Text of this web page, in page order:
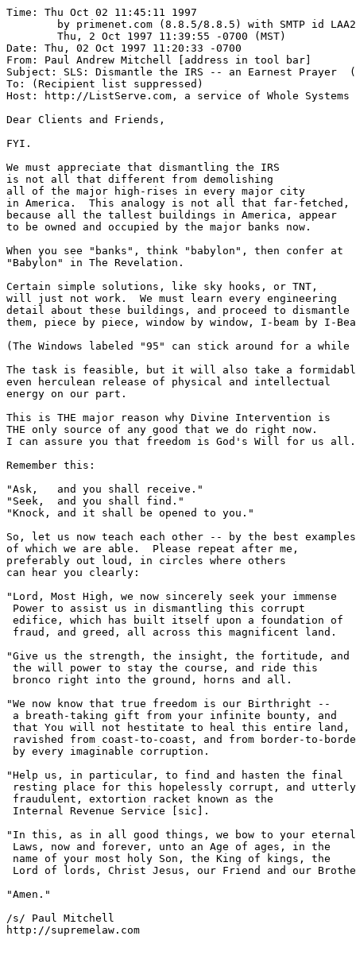
Time: Thu Oct 02 11:45:11 1997
Date: Thu, 02 Oct 1997 11:20:33 -0700
From: Paul Andrew Mitchell [address in tool bar]
Subject: SLS: Dismantle the IRS -- an Earnest Prayer
To: (Recipient list suppressed)
Host: http://ListServe.com, a service of Whole
Dear Clients and Friends,
FYI.
We must appreciate that dismantling the IRS
is not all that different from demolishing
all of the major high-rises in every major city
in America.  This analogy is not all that far-fetched,
because all the tallest buildings in America, appear
to be owned and occupied by the major banks now.
When you see "banks", think "babylon", then confer at
"Babylon" in The Revelation.
Certain simple solutions, like sky hooks, or TNT,
will just not work.  We must learn every engineering
detail about these buildings, and proceed to dismantle
them, piece by piece, window by window, I-beam by I-
(The Windows labeled "95" can stick around for a
The task is feasible, but it will also take a
even herculean release of physical and intellectual
energy on our part.
This is THE major reason why Divine Intervention is
THE only source of any good that we do right now.
I can assure you that freedom is God's Will for us all.
Remember this:
"Ask,   and you shall receive."
"Seek,  and you shall find."
"Knock, and it shall be opened to you."
So, let us now teach each other -- by the best examples
of which we are able.  Please repeat after me,
preferably out loud, in circles where others
can hear you clearly:
"Lord, Most High, we now sincerely seek your immense
Power to assist us in dismantling this corrupt
edifice, which has built itself upon a foundation of
fraud, and greed, all across this magnificent land.
"Give us the strength, the insight, the fortitude, and
the will power to stay the course, and ride this
bronco right into the ground, horns and all.
"We now know that true freedom is our Birthright --
a breath-taking gift from your infinite bounty, and
that You will not hestitate to heal this entire land,
ravished from coast-to-coast, and from border-to-
by every imaginable corruption.
"Help us, in particular, to find and hasten the final
resting place for this hopelessly corrupt, and
fraudulent, extortion racket known as the
Internal Revenue Service [sic].
"In this, as in all good things, we bow to your eternal
Laws, now and forever, unto an Age of ages, in the
name of your most holy Son, the King of kings, the
Lord of lords, Christ Jesus, our Friend and our
"Amen."
/s/ Paul Mitchell
http://supremelaw.com